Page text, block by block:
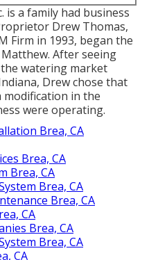
is a family had business
Drew Thomas,
Firm in 1993, began the
After seeing
watering market
Drew chose that
in the
were operating.
Brea, CA
Brea, CA
Brea, CA
Brea, CA
Brea, CA
CA
Brea, CA
Brea, CA
CA